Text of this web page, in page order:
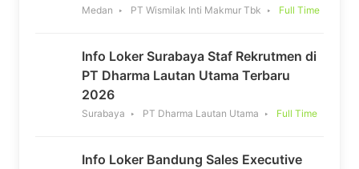
Medan PT Wismilak Inti Makmur Tbk Full Time
Info Loker Surabaya Staf Rekrutmen di
PT Dharma Lautan Utama Terbaru
2026
Surabaya PT Dharma Lautan Utama Full Time
Info Loker Bandung Sales Executive